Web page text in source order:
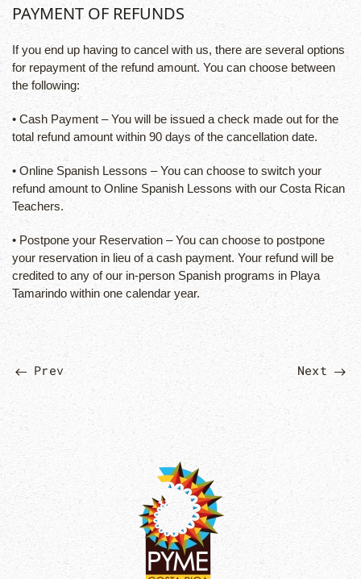
PAYMENT OF REFUNDS
If you end up having to cancel with us, there are several options
for repayment of the refund amount. You can choose between
the following:
• Cash Payment – You will be issued a check made out for the
total refund amount within 90 days of the cancellation date.
• Online Spanish Lessons – You can choose to switch your
refund amount to Online Spanish Lessons with our Costa Rican
Teachers.
• Postpone your Reservation – You can choose to postpone
your reservation in lieu of a cash payment. Your refund will be
credited to any of our in-person Spanish programs in Playa
Tamarindo within one calendar year.
Prev Next